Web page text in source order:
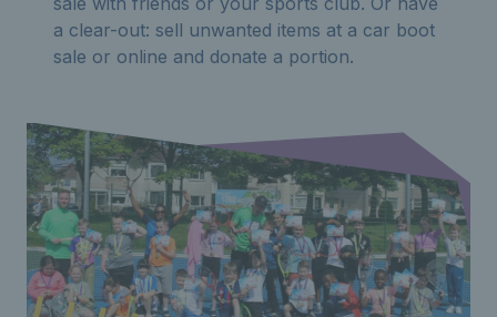
a clear-out: sell unwanted items at a car boot
sale or online and donate a portion.